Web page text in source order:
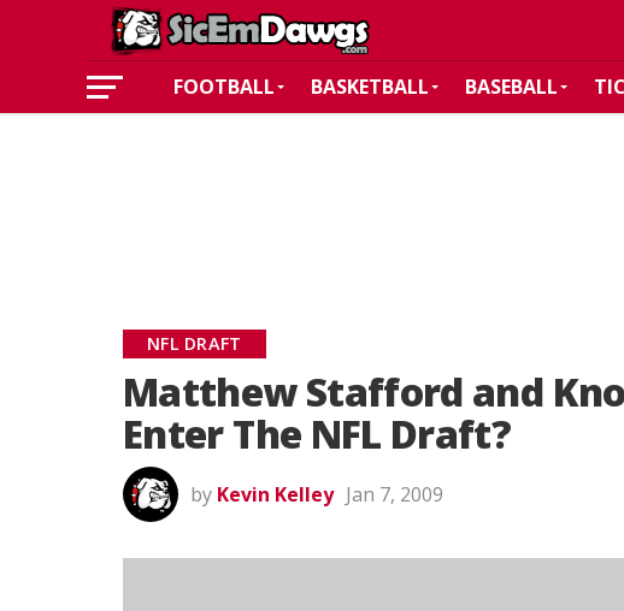
FOOTBALL BASKETBALL BASEBALL
NFL DRAFT
Matthew Stafford and
Enter The NFL Draft?
by Kevin Kelley Jan 7, 2009